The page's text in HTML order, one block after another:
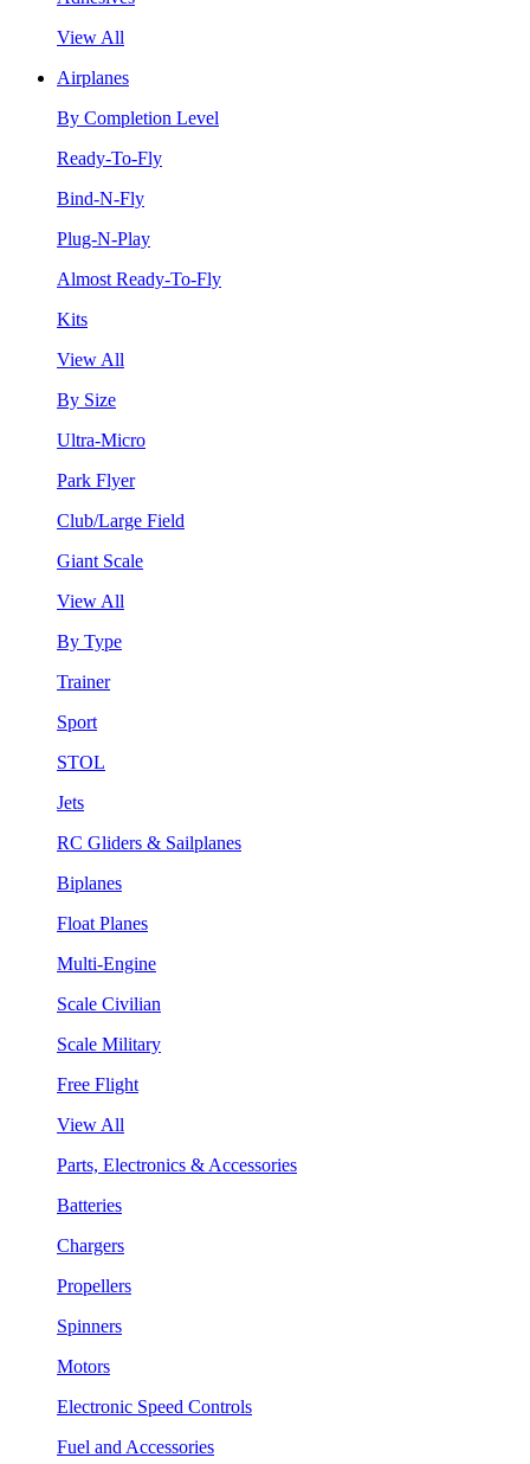
View All
Airplanes
By Completion Level
Ready-To-Fly
Bind-N-Fly
Plug-N-Play
Almost Ready-To-Fly
Kits
View All
By Size
Ultra-Micro
Park Flyer
Club/Large Field
Giant Scale
View All
By Type
Trainer
Sport
STOL
Jets
RC Gliders & Sailplanes
Biplanes
Float Planes
Multi-Engine
Scale Civilian
Scale Military
Free Flight
View All
Parts, Electronics & Accessories
Batteries
Chargers
Propellers
Spinners
Motors
Electronic Speed Controls
Fuel and Accessories